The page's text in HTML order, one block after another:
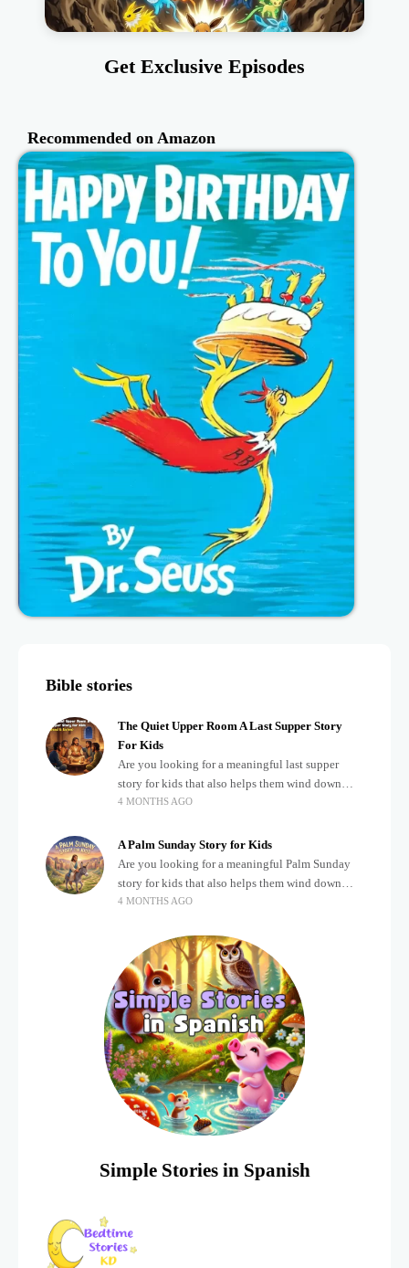
Get Exclusive Episodes
Recommended on Amazon
Bible stories
The Quiet Upper Room A Last Supper Story
For Kids
Are you looking for a meaningful last supper
story for kids that also helps them wind down
after a busy, exciting day? Teaching children
4 MONTHS AGO
A Palm Sunday Story for Kids
Are you looking for a meaningful Palm Sunday
story for kids that also helps them wind down
after a busy, exciting day? Holidays often bring a
4 MONTHS AGO
Simple Stories in Spanish